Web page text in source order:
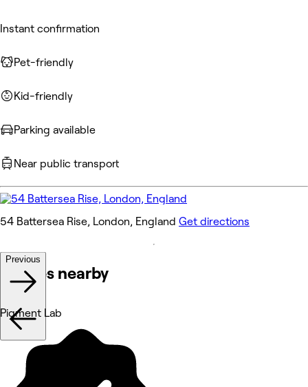
Instant confirmation
Pet-friendly
Kid-friendly
Parking available
Near public transport
54 Battersea Rise, London, England Get directions
Venues nearby
Previous
Pigment Lab